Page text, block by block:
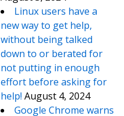
Linux users have a
new way to get help,
without being talked
down to or berated for
not putting in enough
effort before asking for
help! August 4, 2024
Google Chrome warns